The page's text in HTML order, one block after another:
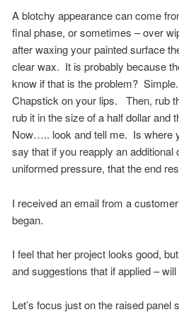
A blotchy appearance can come
final phase, or sometimes – over
after waxing your painted surface
clear wax. It is probably because
know if that is the problem?
Chapstick on your lips. Then, rub
rub it in the size of a half dollar
Now….. look and tell me. Is where
say that if you reapply an
uniformed pressure, that the end
I received an email from a
began.
I feel that her project looks good,
and suggestions that if applied –
Let’s focus just on the raised panel